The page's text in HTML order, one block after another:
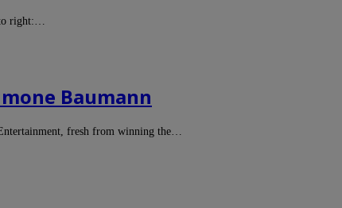
right:…
Baumann
fresh from winning the…